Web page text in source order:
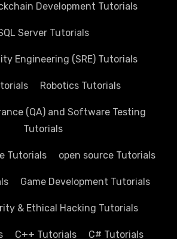
Development Tutorials
Server Tutorials
Engineering (SRE) Tutorials
Robotics Tutorials
(QA) and Software Testing
Tutorials
Tutorials open source Tutorials
Game Development Tutorials
& Ethical Hacking Tutorials
C++ Tutorials C# Tutorials